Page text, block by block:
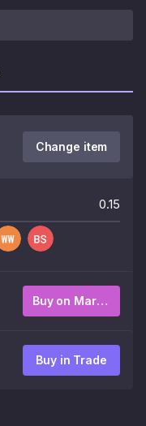
Change item
0.15
Buy on Market
Buy in Trade